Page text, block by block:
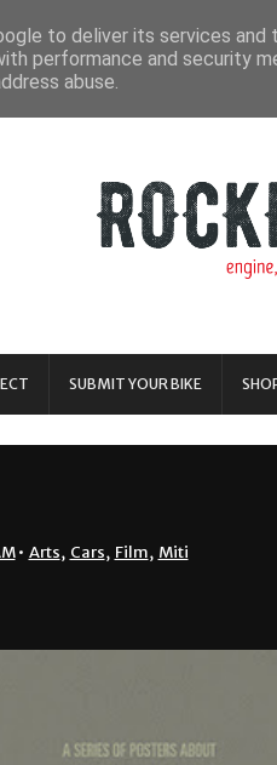
SUBMIT YOUR BIKE
• Arts, Cars, Film, Miti
to deliver its services and
performance and security
abuse.